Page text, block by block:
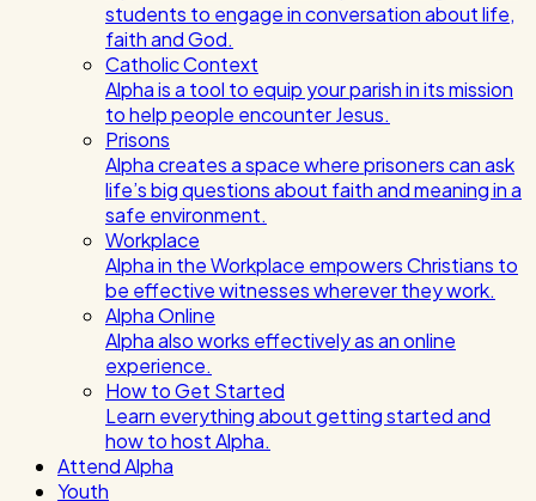
students to engage in conversation about life,
faith and God.
Catholic Context
Alpha is a tool to equip your parish in its mission
to help people encounter Jesus.
Prisons
Alpha creates a space where prisoners can ask
life’s big questions about faith and meaning in a
safe environment.
Workplace
Alpha in the Workplace empowers Christians to
be effective witnesses wherever they work.
Alpha Online
Alpha also works effectively as an online
experience.
How to Get Started
Learn everything about getting started and
how to host Alpha.
Attend Alpha
Youth